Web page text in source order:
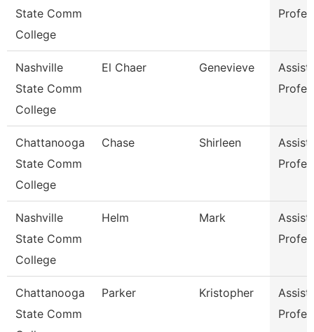
State Comm
College
Nashville
State Comm
College
El Chaer Genevieve
Chattanooga
State Comm
College
Chase Shirleen
Nashville
State Comm
College
Helm Mark
Chattanooga
State Comm
Parker Kristopher